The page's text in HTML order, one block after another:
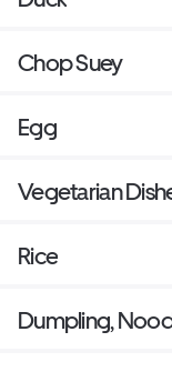
Chop Suey
Egg
Vegetarian
Rice
Dumpling,